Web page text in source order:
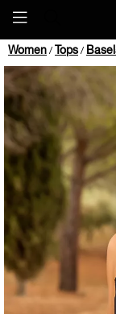
Women / Tops /